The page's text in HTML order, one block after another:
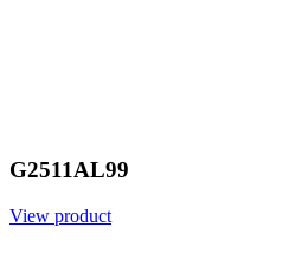
G2511AL99
View product